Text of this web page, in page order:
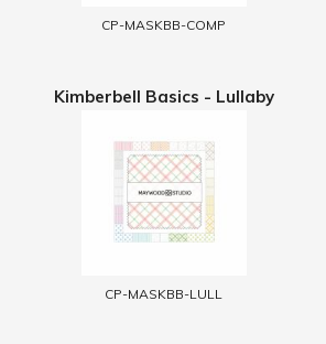
CP-MASKBB-COMP
Kimberbell Basics - Lullaby
CP-MASKBB-LULL